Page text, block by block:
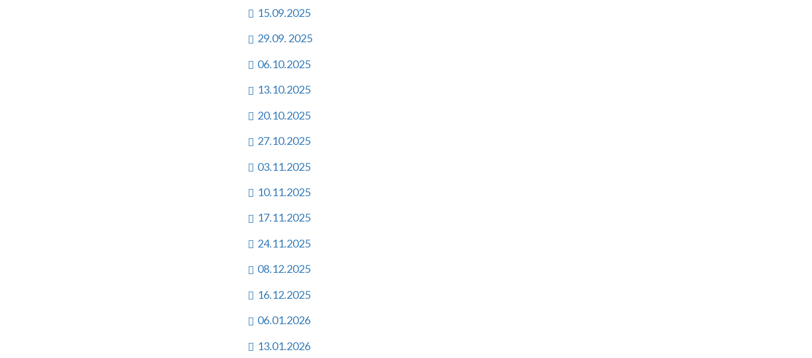
15.09.2025
29.09. 2025
06.10.2025
13.10.2025
20.10.2025
27.10.2025
03.11.2025
10.11.2025
17.11.2025
24.11.2025
08.12.2025
16.12.2025
06.01.2026
13.01.2026